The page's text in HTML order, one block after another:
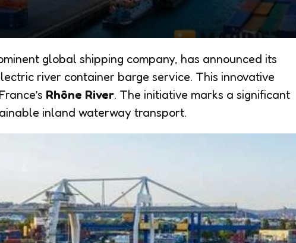
global shipping company, has announced its
river container barge service. This innovative
Rhône River. The initiative marks a significant
inland waterway transport.